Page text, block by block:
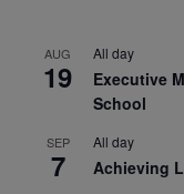
AUG
19
All day
Executive
School
SEP
7
All day
Achieving